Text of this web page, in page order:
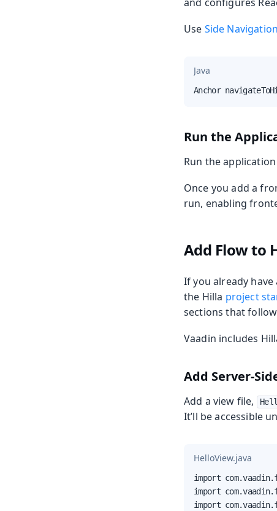
Use Side Navigation
Java
Anchor
Run the
Run the
Once you add a
run, enabling
Add Flow to
If you already
the Hilla project
sections that
Vaadin includes
Add Server-
Add a view file,
It’ll be accessible
HelloView.java
import
import
import